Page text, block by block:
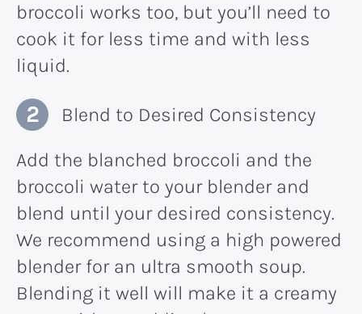
broccoli works too, but you’ll need to
cook it for less time and with less
liquid.
Blend to Desired Consistency
Add the blanched broccoli and the
broccoli water to your blender and
blend until your desired consistency.
We recommend using a high powered
blender for an ultra smooth soup.
Blending it well will make it a creamy